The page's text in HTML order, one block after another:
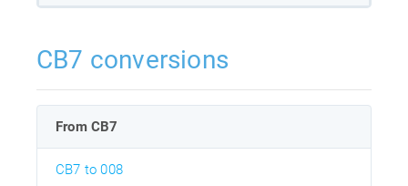
CB7 conversions
From CB7
CB7 to 008